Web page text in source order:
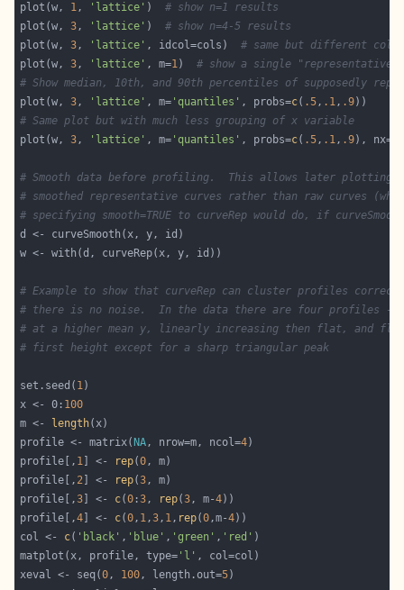
plot(w, 1, 'lattice' ) # show n=1 results
plot(w, 3, 'lattice' ) # show n=4-5 results
plot(w, 3, 'lattice' , idcol=cols) # same but different color
plot(w, 3, 'lattice' , m=1) # show a single "representative"
# Show median, 10th, and 90th percentiles of supposedly
plot(w, 3, 'lattice' , m= 'quantiles' , probs=c( .5, .1, .9
# Same plot but with much less grouping of x variable
plot(w, 3, 'lattice' , m= 'quantiles' , probs=c( .5, .1, .9), nx=
# Smooth data before profiling.  This allows later plotting
# smoothed representative curves rather than raw curves
# specifying smooth=TRUE to curveRep would do, if
# Example to show that curveRep can cluster profiles
# there is no noise.  In the data there are four profiles
# at a higher mean y, linearly increasing then flat, and
# first height except for a sharp triangular peak
set.seed( 1
x <- 0: 100
m <-
length
profile <- matrix( NA, nrow=m, ncol=4
profile[, 1 ] <- rep(0
profile[, 2 ] <- rep(3
profile[,3 ] <- c(0 :3, rep(3, m-4
profile[,4 ] <- c(0, 1,3, 1, rep(0,m-4
col <- c( 'black' , 'blue' , 'green' , 'red'
matplot(x, profile, type= 'l'
xeval <- seq(0, 100, length.out=5